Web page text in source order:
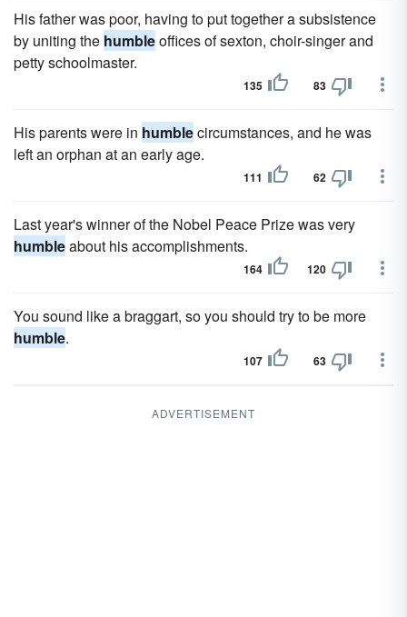
His father was poor, having to put together a subsistence
by uniting the humbleoffices of sexton, choir-singer and
petty schoolmaster.
135 83
His parents were in humblecircumstances, and he was
left an orphan at an early age.
111 62
Last year's winner of the Nobel Peace Prize was very
humbleabout his accomplishments.
164 120
You sound like a braggart, so you should try to be more
humble.
107 63
ADVERTISEMENT